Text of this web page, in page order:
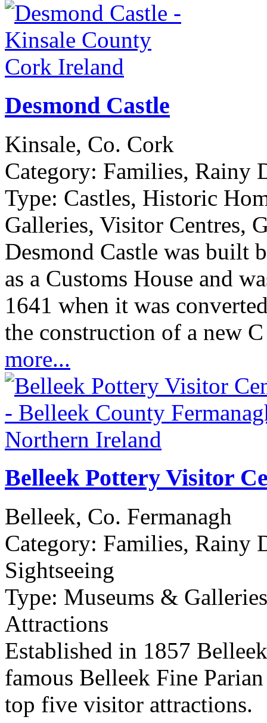
Desmond Castle
Kinsale, Co. Cork
Category: Families, Rainy
Type: Castles, Historic
Galleries, Visitor Centres,
Desmond Castle was built
as a Customs House and
1641 when it was
the construction of a new
more...
Belleek Pottery Visitor
Belleek, Co. Fermanagh
Category: Families, Rainy
Sightseeing
Type: Museums &
Attractions
Established in 1857
famous Belleek Fine
top five visitor attractions.